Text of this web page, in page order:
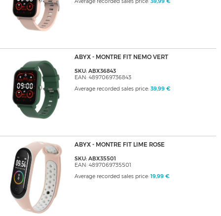
Average recorded sales price: 39,99 €
ABYX - MONTRE FIT NEMO VERT
SKU: ABX36843
EAN: 4897069736843
Average recorded sales price: 39,99 €
ABYX - MONTRE FIT LIME ROSE
SKU: ABX35501
EAN: 4897069735501
Average recorded sales price: 19,99 €